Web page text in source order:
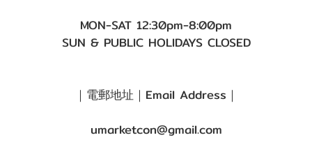
MON-SAT 12:30pm-8:00pm
SUN & PUBLIC HOLIDAYS CLOSED
｜電郵地址｜Email Address｜
umarketcon@gmail.com